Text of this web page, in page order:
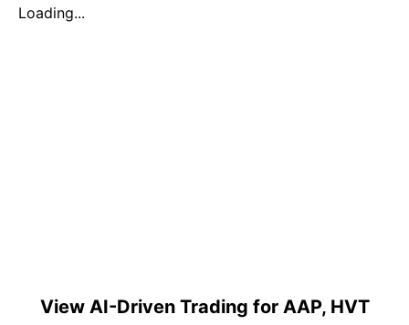
Loading...
View AI-Driven Trading for AAP, HVT